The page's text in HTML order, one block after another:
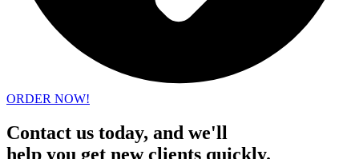
ORDER NOW!
Contact us today, and we'll
help you get new clients quickly.